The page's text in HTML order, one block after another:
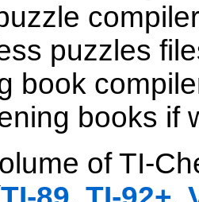
puzzles
book
books if
of TI-